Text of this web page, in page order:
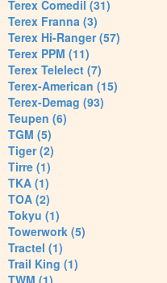
Terex Comedil (31)
Terex Franna (3)
Terex Hi-Ranger (57)
Terex PPM (11)
Terex Telelect (7)
Terex-American (15)
Terex-Demag (93)
Teupen (6)
TGM (5)
Tiger (2)
Tirre (1)
TKA (1)
TOA (2)
Tokyu (1)
Towerwork (5)
Tractel (1)
Trail King (1)